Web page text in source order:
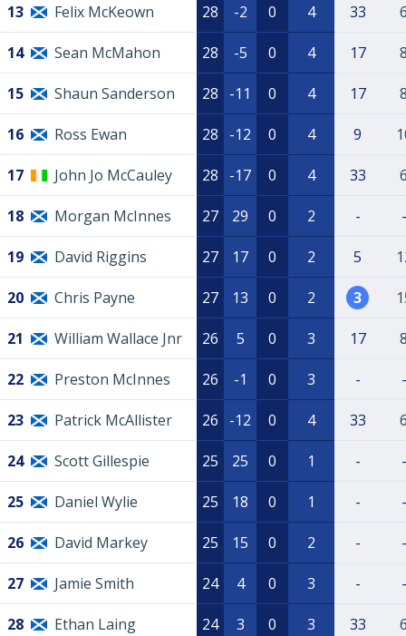
13 Felix McKeown 28 -2 0 4 33
14 Sean McMahon 28 -5 0 4 17
15 Shaun Sanderson 28 -11 0 4 17
16 Ross Ewan 28 -12 0 4 9
17 John Jo McCauley 28 -17 0 4 33
18 Morgan McInnes 27 29 0 2 - -
19 David Riggins 27 17 0 2 5
20 Chris Payne 27 13 0 2 3
21 William Wallace Jnr 26 5 0 3 17
22 Preston McInnes 26 -1 0 3 - -
23 Patrick McAllister 26 -12 0 4 33
24 Scott Gillespie 25 25 0 1 - -
25 Daniel Wylie 25 18 0 1 - -
26 David Markey 25 15 0 2 - -
27 Jamie Smith 24 4 0 3 - -
28 Ethan Laing 24 3 0 3 33